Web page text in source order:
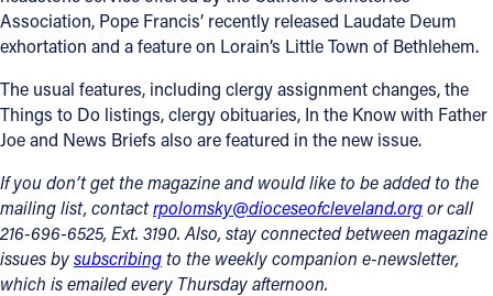
YOUTUBE
VIMEO
Association, Pope Francis’ recently released Laudate Deum
exhortation and a feature on Lorain’s Little Town of Bethlehem.
The usual features, including clergy assignment changes, the
Things to Do listings, clergy obituaries, In the Know with Father
Joe and News Briefs also are featured in the new issue.
If you don’t get the magazine and would like to be added to the
mailing list, contactrpolomsky@dioceseofcleveland.orgor call
216-696-6525, Ext. 3190. Also, stay connected between magazine
issues bysubscribingto the weekly companion e-newsletter,
which is emailed every Thursday afternoon.